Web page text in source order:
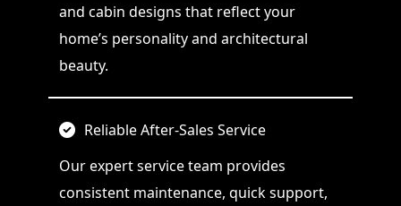
and cabin designs that reflect your
home’s personality and architectural
beauty.
Reliable After-Sales Service
Our expert service team provides
consistent maintenance, quick support,